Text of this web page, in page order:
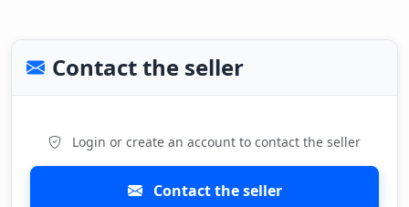
Contact the seller
Login or create an account to contact the seller
Contact the seller